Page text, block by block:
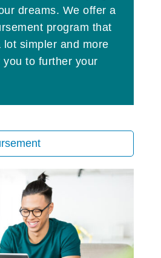
dreams. We offer a
program that
lot simpler and more
to further your